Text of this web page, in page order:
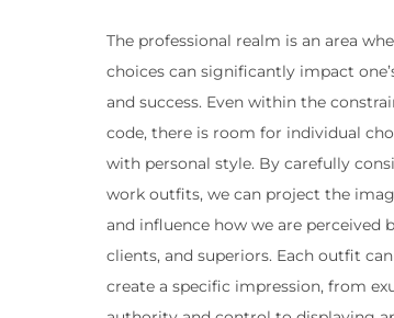
The professional realm is an area
choices can significantly impact
and success. Even within the
code, there is room for individual
with personal style. By carefully
work outfits, we can project the
and influence how we are perceived
clients, and superiors. Each outfit
create a specific impression, from